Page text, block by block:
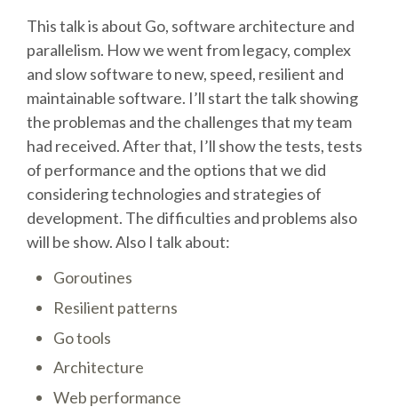
KEYNOTES
SCHEDULE
SCHEDULE (LIST VIEW)
CONFERENCE APP
SESSION LIST
PYDATA EUROPYTHON 2016
This talk is about Go, software architecture and
parallelism. How we went from legacy, complex
and slow software to new, speed, resilient and
maintainable software. I’ll start the talk showing
the problemas and the challenges that my team
had received. After that, I’ll show the tests, tests
of performance and the options that we did
considering technologies and strategies of
development. The difficulties and problems also
will be show. Also I talk about:
Goroutines
Resilient patterns
Go tools
Architecture
Web performance